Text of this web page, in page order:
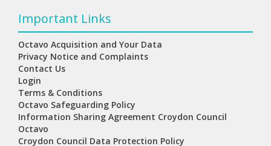
Important Links
Octavo Acquisition and Your Data
Privacy Notice and Complaints
Contact Us
Login
Terms & Conditions
Octavo Safeguarding Policy
Information Sharing Agreement Croydon Council
Octavo
Croydon Council Data Protection Policy